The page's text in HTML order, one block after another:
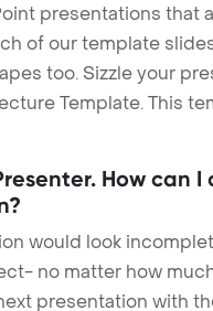
presentations that
of our template
too. Sizzle your
Template. This
How can
would look
no matter how
presentation with